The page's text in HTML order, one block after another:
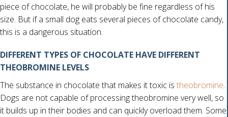
piece of chocolate, he will probably be fine regardless of his
size. But if a small dog eats several pieces of chocolate candy,
this is a dangerous situation.
DIFFERENT TYPES OF CHOCOLATE HAVE DIFFERENT
THEOBROMINE LEVELS
The substance in chocolate that makes it toxic is theobromine.
Dogs are not capable of processing theobromine very well, so
it builds up in their bodies and can quickly overload them. Some